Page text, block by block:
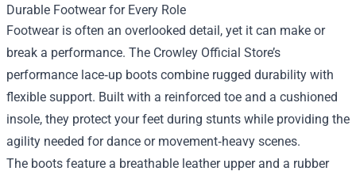
Durable Footwear for Every Role
Footwear is often an overlooked detail, yet it can make or
break a performance. The Crowley Official Store’s
performance lace‑up boots combine rugged durability with
flexible support. Built with a reinforced toe and a cushioned
insole, they protect your feet during stunts while providing the
agility needed for dance or movement‑heavy scenes.
The boots feature a breathable leather upper and a rubber